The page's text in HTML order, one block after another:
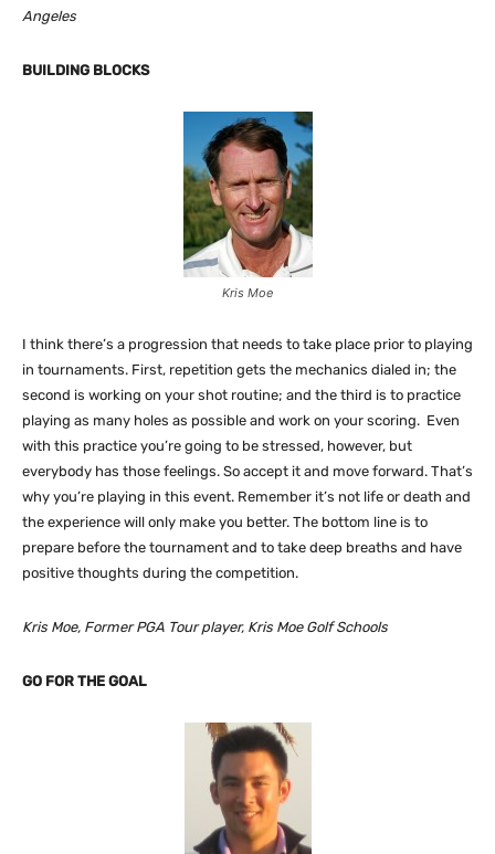
Angeles
BUILDING BLOCKS
Kris Moe
I think there’s a progression that needs to take place prior to playing
in tournaments. First, repetition gets the mechanics dialed in; the
second is working on your shot routine; and the third is to practice
playing as many holes as possible and work on your scoring. Even
with this practice you’re going to be stressed, however, but
everybody has those feelings. So accept it and move forward. That’s
why you’re playing in this event. Remember it’s not life or death and
the experience will only make you better. The bottom line is to
prepare before the tournament and to take deep breaths and have
positive thoughts during the competition.
Kris Moe, Former PGA Tour player, Kris Moe Golf Schools
GO FOR THE GOAL